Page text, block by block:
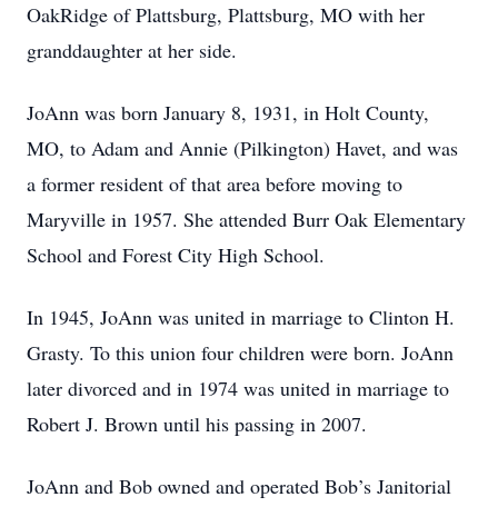
OakRidge of Plattsburg, Plattsburg, MO with her
granddaughter at her side.
JoAnn was born January 8, 1931, in Holt County,
MO, to Adam and Annie (Pilkington) Havet, and was
a former resident of that area before moving to
Maryville in 1957. She attended Burr Oak Elementary
School and Forest City High School.
In 1945, JoAnn was united in marriage to Clinton H.
Grasty. To this union four children were born. JoAnn
later divorced and in 1974 was united in marriage to
Robert J. Brown until his passing in 2007.
JoAnn and Bob owned and operated Bob’s Janitorial